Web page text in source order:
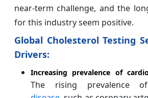
near-term challenge, and the
for this industry seem positive.
Global Cholesterol Testing
Drivers:
Increasing prevalence of
The rising prevalence